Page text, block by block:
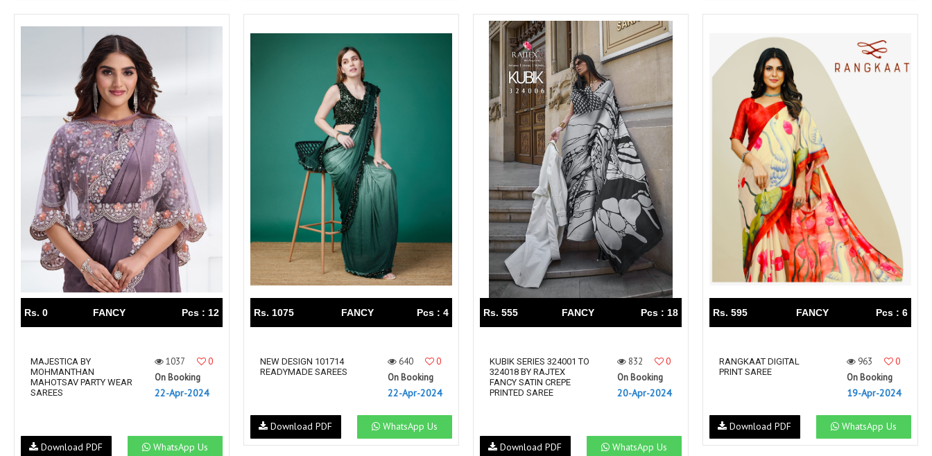
SUSHMA
Sushma Saree Suvesh SWARNA PANKH
SWEETY FASHION
Syasii
SYBELLA TANUJA TATHASTU
Tips Tops Tisha
TITLI
TUNIC HOUSE TWISHA Tzu
UTSAV NARI
Valencia tex VALLABHI
VANIYA
Vardan Nx Varsha VARSIDDHI SAREE
VARUN
VASANCHE
VEDAM Veeara Veefab india
Victoria
Vilohit enterprise
VINAY Vinay Fashion VINK VIPUL
VIRASAT
VIRATRA
VISHAL VISHNU IMPEX Vishwam fabrics pvt ltd Vitara Fashion
VIVEK FASHION
VIVILS
VOLONO TRENDZ Vouch Fashion VRITIKA LIFESTYLE VS
VTG
WATERMELON
Yaazoo fashion YADU NANDAN FASHION YADUNANDAN SAREE YOU
YOUR CHOICE
ZAHA
ZAIRA ZARQASH Zaveri Zeel Clothing
ZIA STUDIO
ZIAAZ
ZIKKRA ZISA ZOORI Zoya
ZUBEDA
Zulfat
Rs. 0 FANCY Pcs : 12
MAJESTICA BY
MOHMANTHAN
MAHOTSAV PARTY WEAR
SAREES
1037
0
On Booking
22-Apr-2024
WhatsApp Us
Download PDF
Rs. 1075 FANCY Pcs : 4
NEW DESIGN 101714
READYMADE SAREES
640
0
On Booking
22-Apr-2024
WhatsApp Us
Download PDF
Rs. 555 FANCY Pcs : 18
KUBIK SERIES 324001 TO
324018 BY RAJTEX
FANCY SATIN CREPE
PRINTED SAREE
832
0
On Booking
20-Apr-2024
WhatsApp Us
Download PDF
Rs. 595 FANCY Pcs : 6
RANGKAAT DIGITAL
PRINT SAREE
963
0
On Booking
19-Apr-2024
WhatsApp Us
Download PDF